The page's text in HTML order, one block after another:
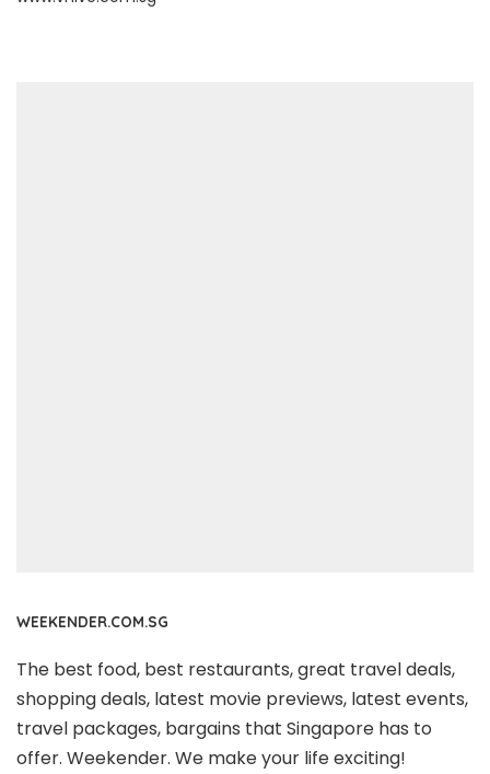
WEEKENDER.COM.SG
The best food, best restaurants, great travel deals,
shopping deals, latest movie previews, latest events,
travel packages, bargains that Singapore has to
offer. Weekender. We make your life exciting!